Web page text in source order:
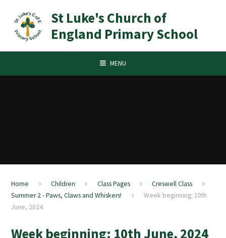
St Luke's Church of
England Primary School
MENU
Home Children Class Pages
Creswell Class
Summer 2 - Paws, Claws and Whiskers!
Week beginning: 10th
June, 2024
Week beginning: 10th June, 2024